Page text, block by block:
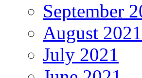
September
August 2021
July 2021